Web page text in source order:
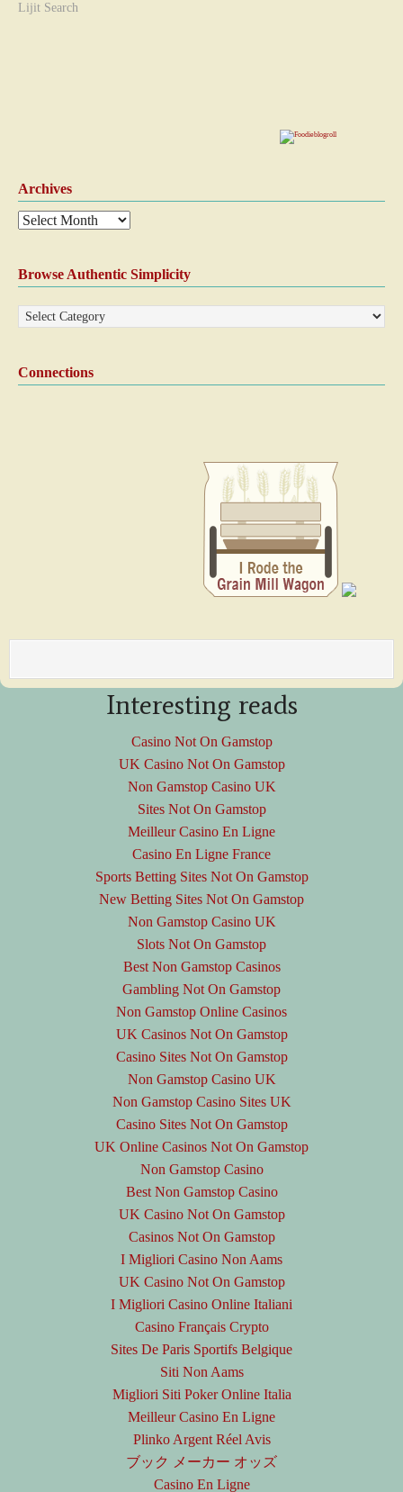
Lijit Search
Archives
Browse Authentic Simplicity
Connections
Interesting reads
Casino Not On Gamstop
UK Casino Not On Gamstop
Non Gamstop Casino UK
Sites Not On Gamstop
Meilleur Casino En Ligne
Casino En Ligne France
Sports Betting Sites Not On Gamstop
New Betting Sites Not On Gamstop
Non Gamstop Casino UK
Slots Not On Gamstop
Best Non Gamstop Casinos
Gambling Not On Gamstop
Non Gamstop Online Casinos
UK Casinos Not On Gamstop
Casino Sites Not On Gamstop
Non Gamstop Casino UK
Non Gamstop Casino Sites UK
Casino Sites Not On Gamstop
UK Online Casinos Not On Gamstop
Non Gamstop Casino
Best Non Gamstop Casino
UK Casino Not On Gamstop
Casinos Not On Gamstop
I Migliori Casino Non Aams
UK Casino Not On Gamstop
I Migliori Casino Online Italiani
Casino Français Crypto
Sites De Paris Sportifs Belgique
Siti Non Aams
Migliori Siti Poker Online Italia
Meilleur Casino En Ligne
Plinko Argent Réel Avis
ブック メーカー オッズ
Casino En Ligne